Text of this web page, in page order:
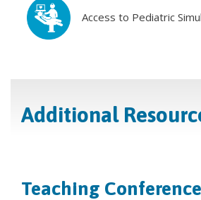
Access to Pediatric
Additional
Teaching